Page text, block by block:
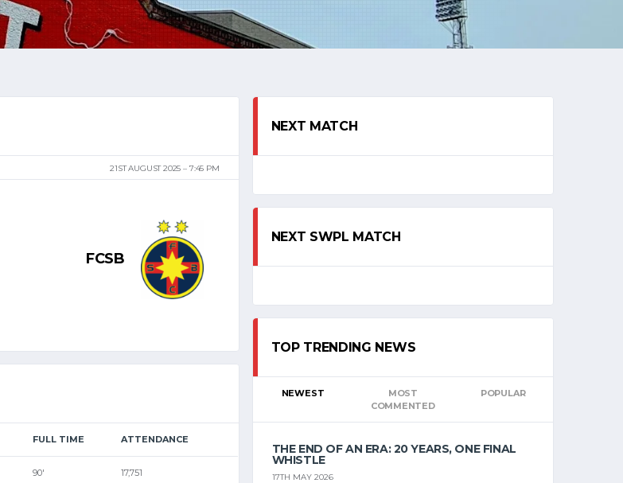
21ST AUGUST 2025 7:45 PM
FCSB
FULL TIME ATTENDANCE
90' 17,751
NEXT MATCH
NEXT SWPL MATCH
TOP TRENDING NEWS
NEWEST
MOST
COMMENTED
POPULAR
THE END OF AN ERA: 20 YEARS, ONE FINAL
WHISTLE
17TH MAY 2026